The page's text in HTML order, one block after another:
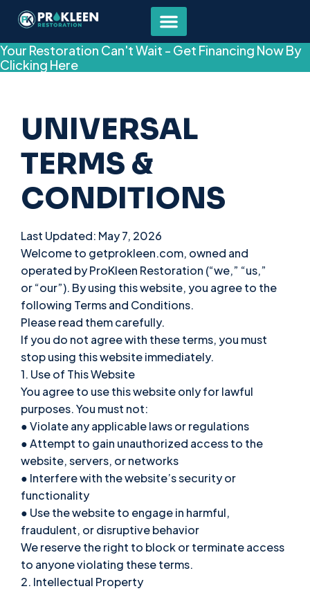
Your Restoration Can't Wait - Get Financing Now By
Clicking Here
UNIVERSAL
TERMS &
CONDITIONS
Last Updated: May 7, 2026
Welcome to getprokleen.com, owned and
operated by ProKleen Restoration (“we,” “us,”
or “our”). By using this website, you agree to the
following Terms and Conditions.
Please read them carefully.
If you do not agree with these terms, you must
stop using this website immediately.
1. Use of This Website
You agree to use this website only for lawful
purposes. You must not:
● Violate any applicable laws or regulations
● Attempt to gain unauthorized access to the
website, servers, or networks
● Interfere with the website’s security or
functionality
● Use the website to engage in harmful,
fraudulent, or disruptive behavior
We reserve the right to block or terminate access
to anyone violating these terms.
2. Intellectual Property